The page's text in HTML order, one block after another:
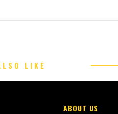
LIKE
ABOUT US